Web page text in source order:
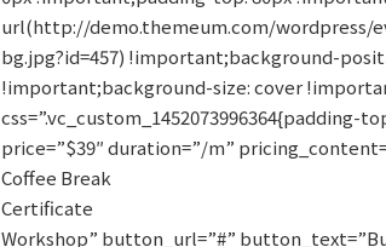
url(http://demo.themeum.com/wordpress/
bg.jpg?id=457) !important;background-
!important;background-size: cover
price=”$39″ duration=”/m”
Coffee Break
Certificate
Workshop” button_url=”#”